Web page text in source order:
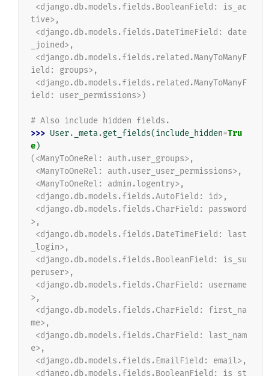
tive>,
_joined>,
ield: groups>,
ield: user_permissions>)
# Also include hidden fields.
>>> User. _meta.get_fields(include_hidden=Tru
e)
(<ManyToOneRel: auth.user_groups>,
<ManyToOneRel: auth.user_user_permissions>,
<ManyToOneRel: admin.logentry>,
<django.db.models.fields.AutoField: id>,
>,
_login>,
peruser>,
>,
me>,
e>,
<django.db.models.fields.EmailField: email>,